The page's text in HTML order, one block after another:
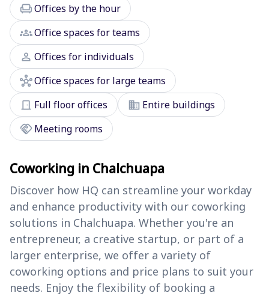
chairOffices by the hour
groupsOffice spaces for teams
person Offices for individuals
hubOffice spaces for large teams
door_front Full floor offices domain Entire buildings
handshake Meeting rooms
Coworking in Chalchuapa
Discover how HQ can streamline your workday
and enhance productivity with our coworking
solutions in Chalchuapa. Whether you're an
entrepreneur, a creative startup, or part of a
larger enterprise, we offer a variety of
coworking options and price plans to suit your
needs. Enjoy the flexibility of booking a